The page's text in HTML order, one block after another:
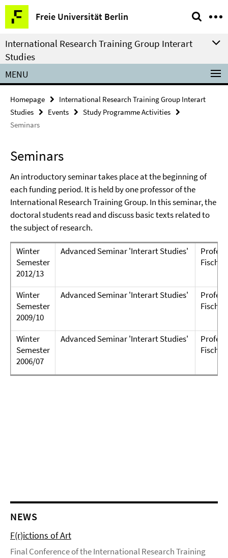
Springe
direkt
zu
Inhalt
Freie Universität Berlin
Service
Navigation
International Research Training Group Interart
Studies
MENU
Homepage
International Research Training Group Interart
Studies
Events
Study Programme Activities
Seminars
Seminars
An introductory seminar takes place at the beginning of
each funding period. It is held by one professor of the
International Research Training Group. In this seminar, the
doctoral students read and discuss basic texts related to
the subject of research.
Winter
Semester
2012/13
Advanced Seminar 'Interart Studies'
Winter
Semester
2009/10
Advanced Seminar 'Interart Studies'
Winter
Semester
2006/07
Advanced Seminar 'Interart Studies'
NEWS
F(r)ictions of Art
Final Conference of the International Research Training